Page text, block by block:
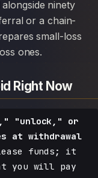
ninety
or a chain-
small-loss
ones.
Right Now
"unlock," or
at withdrawal
funds; it
you will pay